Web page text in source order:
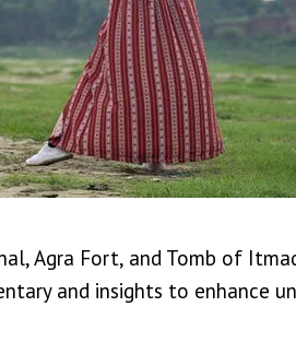
Agra Fort, and Tomb of
and insights to enhance